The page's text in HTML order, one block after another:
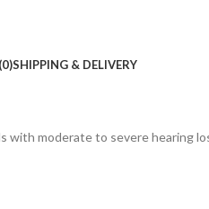
SHIPPING & DELIVERY
moderate to severe hearing